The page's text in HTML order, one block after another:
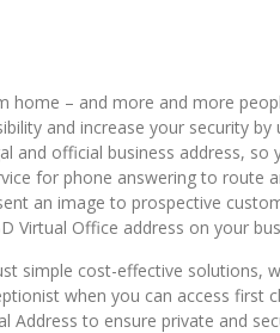
home – and more and more
and increase your security
and official business address,
for phone answering to route
an image to prospective
Virtual Office address on your
simple cost-effective solutions,
when you can access first
Address to ensure private and